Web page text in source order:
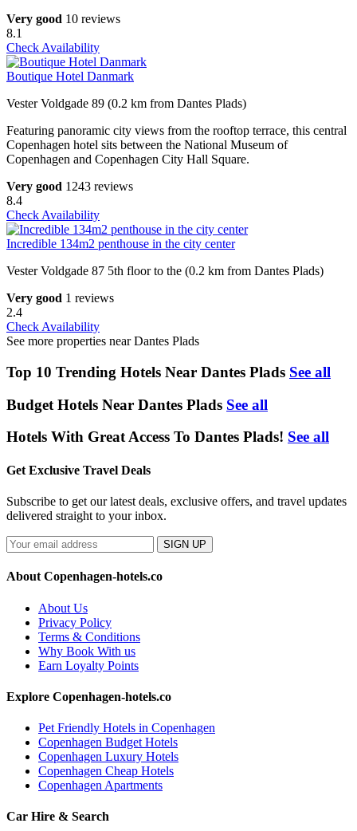
Very good 10 reviews
8.1
Check Availability
Boutique Hotel Danmark
Vester Voldgade 89 (0.2 km from Dantes Plads)
Featuring panoramic city views from the rooftop terrace, this central
Copenhagen hotel sits between the National Museum of
Copenhagen and Copenhagen City Hall Square.
Very good 1243 reviews
8.4
Check Availability
Incredible 134m2 penthouse in the city center
Vester Voldgade 87 5th floor to the (0.2 km from Dantes Plads)
Very good 1 reviews
2.4
Check Availability
See more properties near Dantes Plads
Top 10 Trending Hotels Near Dantes Plads See all
Budget Hotels Near Dantes Plads See all
Hotels With Great Access To Dantes Plads! See all
Get Exclusive Travel Deals
Subscribe to get our latest deals, exclusive offers, and travel updates
delivered straight to your inbox.
SIGN UP
About Copenhagen-hotels.co
About Us
Privacy Policy
Terms & Conditions
Why Book With us
Earn Loyalty Points
Explore Copenhagen-hotels.co
Pet Friendly Hotels in Copenhagen
Copenhagen Budget Hotels
Copenhagen Luxury Hotels
Copenhagen Cheap Hotels
Copenhagen Apartments
Car Hire & Search